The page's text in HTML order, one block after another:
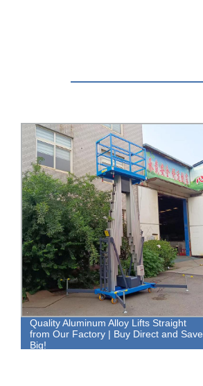
Quality Aluminum Alloy Lifts Straight
from Our Factory | Buy Direct and Save
Big!